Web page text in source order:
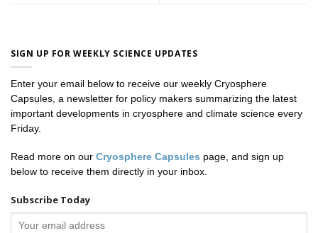
SIGN UP FOR WEEKLY SCIENCE UPDATES
Enter your email below to receive our weekly Cryosphere
Capsules, a newsletter for policy makers summarizing the latest
important developments in cryosphere and climate science every
Friday.
Read more on our Cryosphere Capsules page, and sign up
below to receive them directly in your inbox.
Subscribe Today